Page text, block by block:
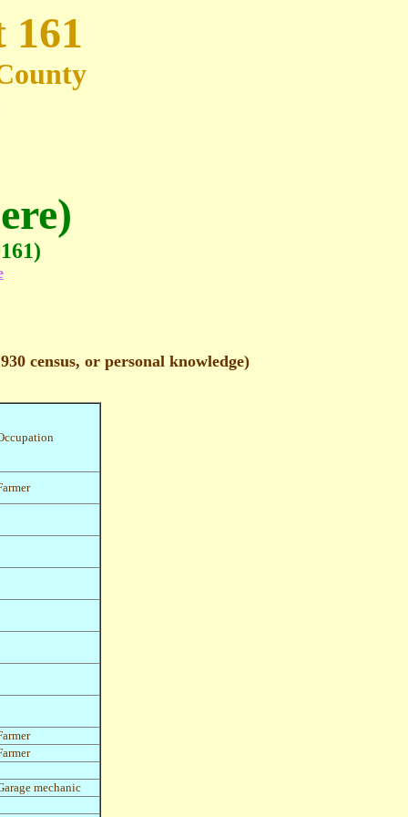
census, or personal knowledge)
mechanic